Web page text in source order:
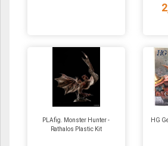
PLAfig. Monster Hunter -
Rathalos Plastic Kit
HG